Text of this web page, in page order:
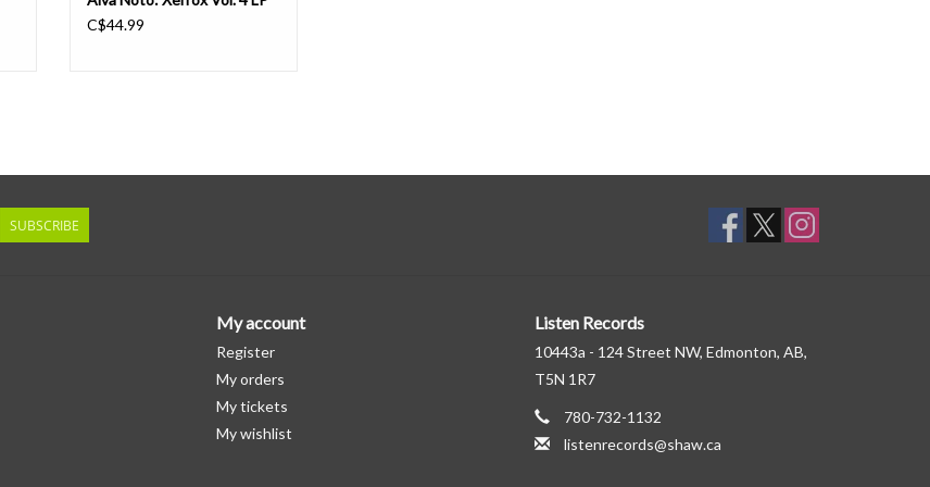
C$44.99
SUBSCRIBE
My account
Register
My orders
My tickets
My wishlist
Listen Records
10443a - 124 Street NW, Edmonton, AB,
T5N 1R7
780-732-1132
listenrecords@shaw.ca